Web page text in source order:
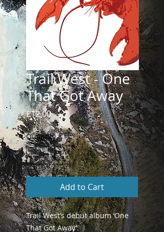
Trail West - One
That Got Away
£12.00Price
Quantity *
Add to Cart
Trail West’s debut album ‘One
That Got Away’.